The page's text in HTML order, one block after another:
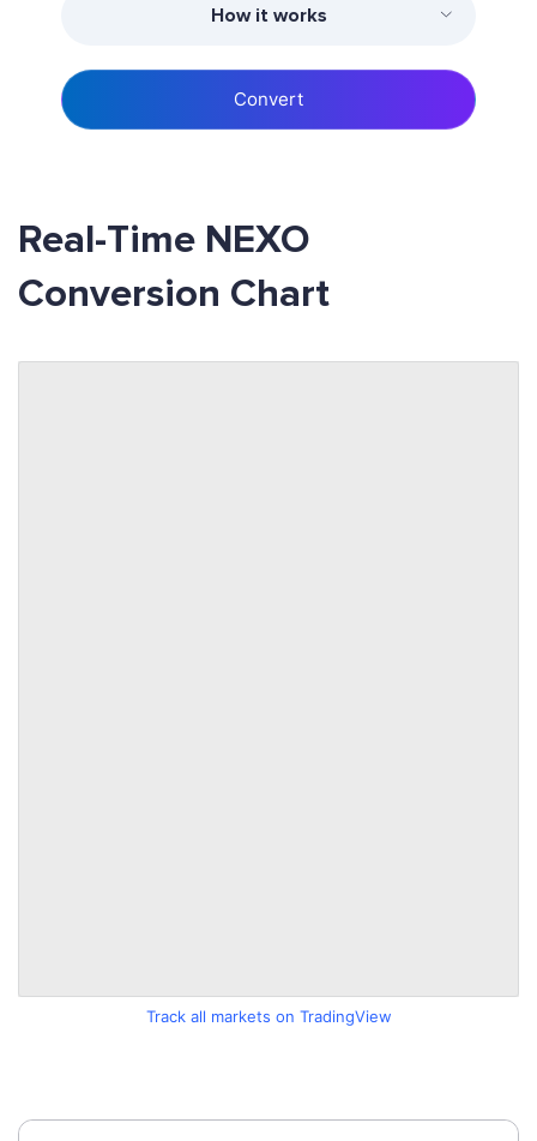
How it works
Convert
Real-Time NEXO
Conversion Chart
Track all markets on TradingView